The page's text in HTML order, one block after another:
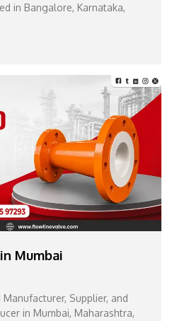
in Bangalore, Karnataka,
Mumbai
Supplier, and
in Mumbai, Maharashtra,